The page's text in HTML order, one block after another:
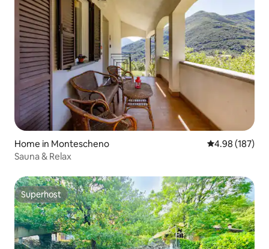
Home in Montescheno 4.98 out of 5
4.98 (187)
Sauna & Relax
Superhost
Superhost